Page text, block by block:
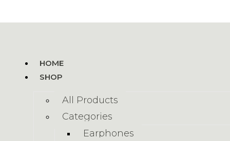
HOME
SHOP
All Products
Categories
Earphones